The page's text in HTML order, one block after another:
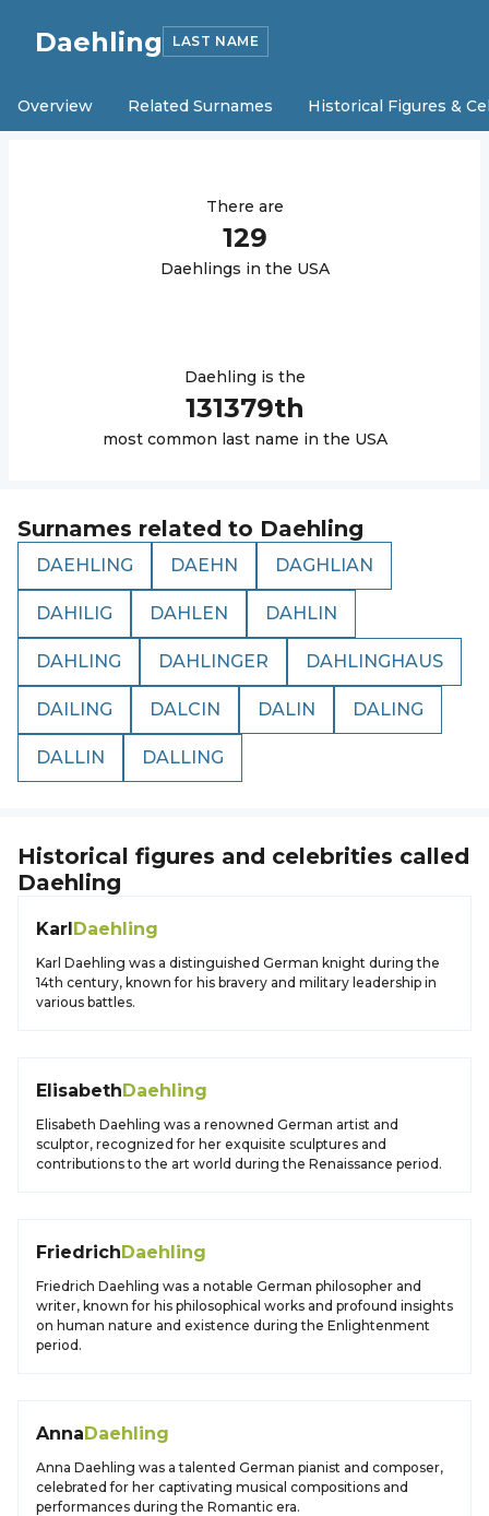
Daehling LAST NAME
Overview Related Surnames Historical Figures &
There are
129
Daehlings in the USA
Daehling is the
131379th
most common last name in the USA
Surnames related to Daehling
DAEHLING DAEHN DAGHLIAN
DAHILIG DAHLEN DAHLIN
DAHLING DAHLINGER DAHLINGHAUS
DAILING DALCIN DALIN DALING
DALLIN DALLING
Historical figures and celebrities called
Daehling
KarlDaehling
Karl Daehling was a distinguished German knight during the
14th century, known for his bravery and military leadership in
various battles.
ElisabethDaehling
Elisabeth Daehling was a renowned German artist and
sculptor, recognized for her exquisite sculptures and
contributions to the art world during the Renaissance period.
FriedrichDaehling
Friedrich Daehling was a notable German philosopher and
writer, known for his philosophical works and profound insights
on human nature and existence during the Enlightenment
period.
AnnaDaehling
Anna Daehling was a talented German pianist and composer,
celebrated for her captivating musical compositions and
performances during the Romantic era.